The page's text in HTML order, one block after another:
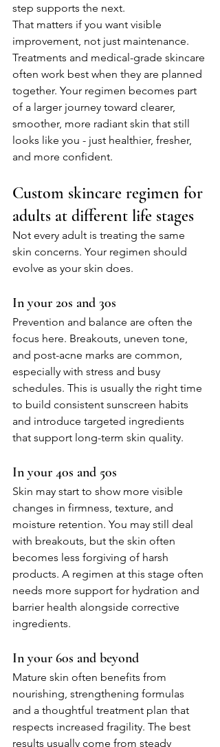
step supports the next.
That matters if you want visible
improvement, not just maintenance.
Treatments and medical-grade skincare
often work best when they are planned
together. Your regimen becomes part
of a larger journey toward clearer,
smoother, more radiant skin that still
looks like you - just healthier, fresher,
and more confident.
Custom skincare regimen for
adults at different life stages
Not every adult is treating the same
skin concerns. Your regimen should
evolve as your skin does.
In your 20s and 30s
Prevention and balance are often the
focus here. Breakouts, uneven tone,
and post-acne marks are common,
especially with stress and busy
schedules. This is usually the right time
to build consistent sunscreen habits
and introduce targeted ingredients
that support long-term skin quality.
In your 40s and 50s
Skin may start to show more visible
changes in firmness, texture, and
moisture retention. You may still deal
with breakouts, but the skin often
becomes less forgiving of harsh
products. A regimen at this stage often
needs more support for hydration and
barrier health alongside corrective
ingredients.
In your 60s and beyond
Mature skin often benefits from
nourishing, strengthening formulas
and a thoughtful treatment plan that
respects increased fragility. The best
results usually come from steady